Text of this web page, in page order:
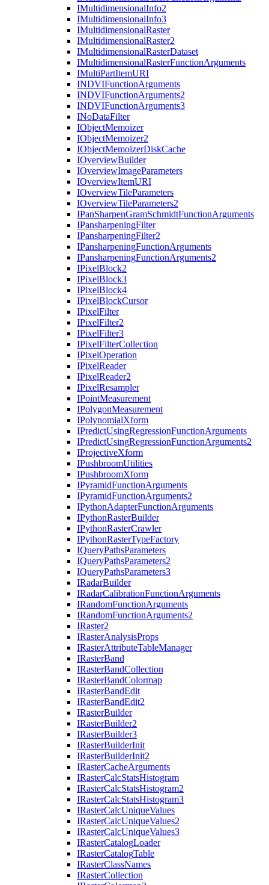
IMultidimensionalInfo2
IMultidimensionalInfo3
IMultidimensionalRaster
IMultidimensionalRaster2
IMultidimensionalRasterDataset
IMultidimensionalRasterFunctionArguments
IMultiPartItemURI
INDVIFunctionArguments
INDVIFunctionArguments2
INDVIFunctionArguments3
INoDataFilter
IObjectMemoizer
IObjectMemoizer2
IObjectMemoizerDiskCache
IOverviewBuilder
IOverviewImageParameters
IOverviewItemURI
IOverviewTileParameters
IOverviewTileParameters2
IPanSharpenGramSchmidtFunctionArguments
IPansharpeningFilter
IPansharpeningFilter2
IPansharpeningFunctionArguments
IPansharpeningFunctionArguments2
IPixelBlock2
IPixelBlock3
IPixelBlock4
IPixelBlockCursor
IPixelFilter
IPixelFilter2
IPixelFilter3
IPixelFilterCollection
IPixelOperation
IPixelReader
IPixelReader2
IPixelResampler
IPointMeasurement
IPolygonMeasurement
IPolynomialXform
IPredictUsingRegressionFunctionArguments
IPredictUsingRegressionFunctionArguments2
IProjectiveXform
IPushbroomUtilities
IPushbroomXform
IPyramidFunctionArguments
IPyramidFunctionArguments2
IPythonAdapterFunctionArguments
IPythonRasterBuilder
IPythonRasterCrawler
IPythonRasterTypeFactory
IQueryPathsParameters
IQueryPathsParameters2
IQueryPathsParameters3
IRadarBuilder
IRadarCalibrationFunctionArguments
IRandomFunctionArguments
IRandomFunctionArguments2
IRaster2
IRasterAnalysisProps
IRasterAttributeTableManager
IRasterBand
IRasterBandCollection
IRasterBandColormap
IRasterBandEdit
IRasterBandEdit2
IRasterBuilder
IRasterBuilder2
IRasterBuilder3
IRasterBuilderInit
IRasterBuilderInit2
IRasterCacheArguments
IRasterCalcStatsHistogram
IRasterCalcStatsHistogram2
IRasterCalcStatsHistogram3
IRasterCalcUniqueValues
IRasterCalcUniqueValues2
IRasterCalcUniqueValues3
IRasterCatalogLoader
IRasterCatalogTable
IRasterClassNames
IRasterCollection